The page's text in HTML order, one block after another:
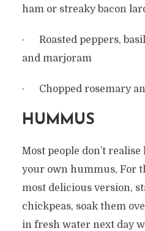
ham or streaky bacon
· Roasted peppers,
and marjoram
· Chopped rosemary
HUMMUS
Most people don’t
your own hummus, For
most delicious version,
chickpeas, soak them
in fresh water next day